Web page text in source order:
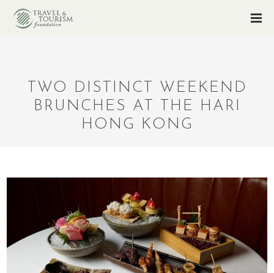
TWO DISTINCT WEEKEND
BRUNCHES AT THE HARI
HONG KONG